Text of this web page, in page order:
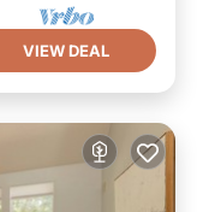
VIEW DEAL